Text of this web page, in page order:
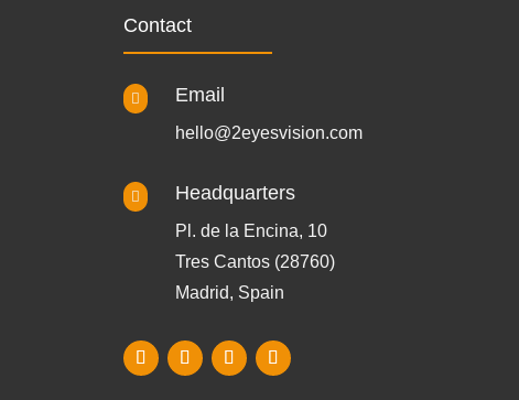
Contact
 Email
hello@2eyesvision.com
 Headquarters
Pl. de la Encina, 10
Tres Cantos (28760)
Madrid, Spain